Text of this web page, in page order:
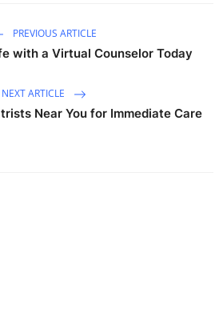
PREVIOUS ARTICLE
with a Virtual Counselor Today
NEXT ARTICLE
Near You for Immediate Care